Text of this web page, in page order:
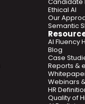
Ethical AI
Our
Semantic
AI Fluency
Blog
Case
Reports &
Webinars
HR
Quality of